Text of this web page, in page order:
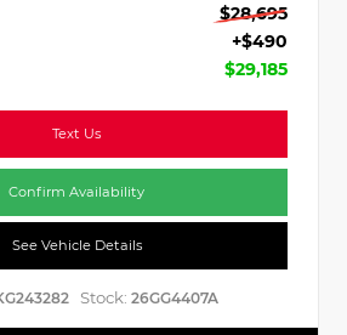
$28,695
+$490
$29,185
Text Us
Confirm Availability
See Vehicle Details
Stock: 26GG4407A